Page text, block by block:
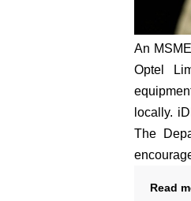
An
Optel
locally.
The
Read